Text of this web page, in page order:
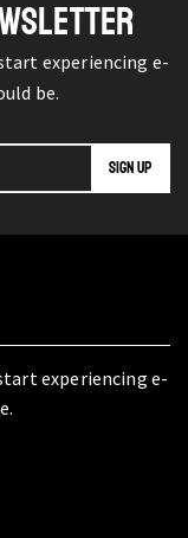
experiencing e-
be.
experiencing e-